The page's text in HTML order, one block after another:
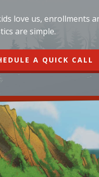
love us, enrollments
are simple.
A QUICK CALL